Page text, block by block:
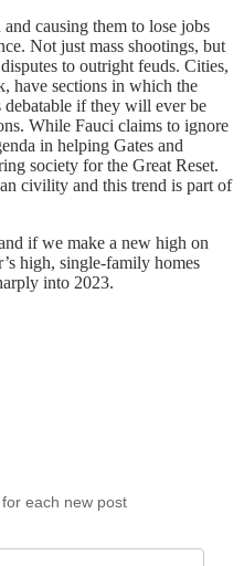
causing them to lose jobs
Not just mass shootings, but
to outright feuds. Cities,
have sections in which the
if they will ever be
While Fauci claims to ignore
in helping Gates and
society for the Great Reset.
civility and this trend is part of
if we make a new high on
high, single-family homes
into 2023.
each new post